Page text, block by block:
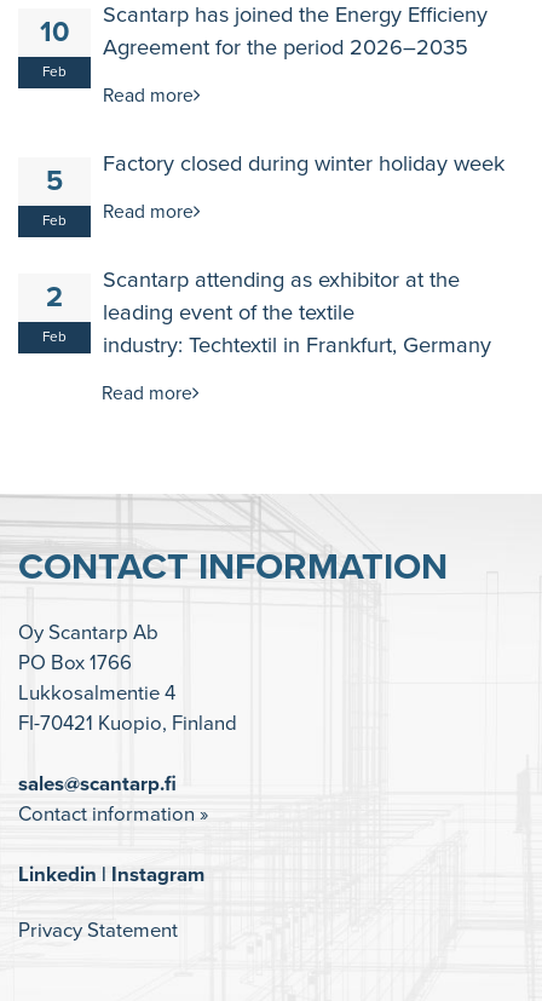
10
Feb
Scantarp has joined the Energy Efficieny
Agreement for the period 2026–2035
Read more
5
Feb
Factory closed during winter holiday week
Read more
2
Feb
Scantarp attending as exhibitor at the
leading event of the textile
industry: Techtextil in Frankfurt, Germany
Read more
CONTACT INFORMATION
Oy Scantarp Ab
PO Box 1766
Lukkosalmentie 4
FI-70421 Kuopio, Finland
sales@scantarp.fi
Contact information »
Linkedin | Instagram
Privacy Statement